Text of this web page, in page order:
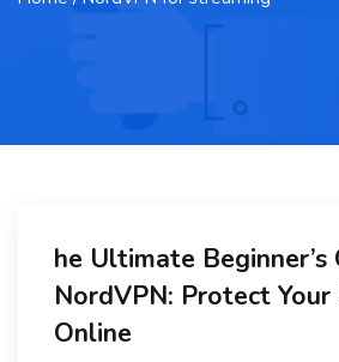
he Ultimate Beginner’s
NordVPN: Protect Your
Online